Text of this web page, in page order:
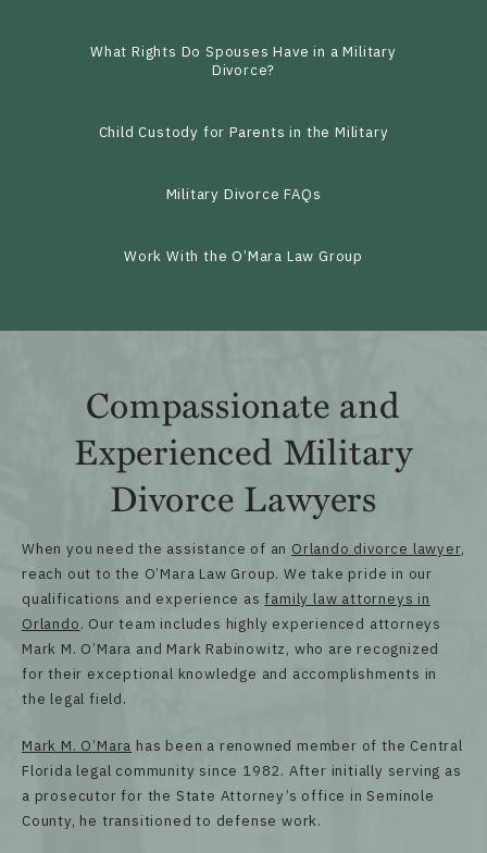
What Rights Do Spouses Have in a Military
Divorce?
Child Custody for Parents in the Military
Military Divorce FAQs
Work With the O’Mara Law Group
Compassionate and
Experienced Military
Divorce Lawyers
When you need the assistance of an Orlando divorce lawyer,
reach out to the O’Mara Law Group. We take pride in our
qualifications and experience asfamily law attorneys in
Orlando. Our team includes highly experienced attorneys
Mark M. O’Mara and Mark Rabinowitz, who are recognized
for their exceptional knowledge and accomplishments in
the legal field.
Mark M. O’Mara has been a renowned member of the Central
Florida legal community since 1982. After initially serving as
a prosecutor for the State Attorney’s office in Seminole
County, he transitioned to defense work.